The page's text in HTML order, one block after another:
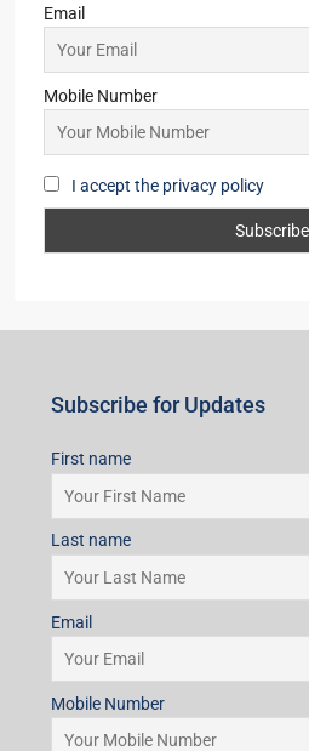
Email
Mobile Number
I accept the privacy policy
Subscribe for Updates
First name
Last name
Email
Mobile Number